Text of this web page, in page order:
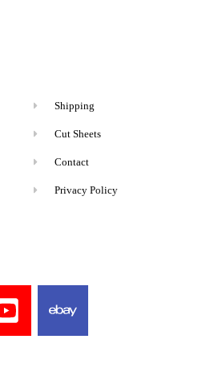
Shipping
Cut Sheets
Contact
Privacy Policy